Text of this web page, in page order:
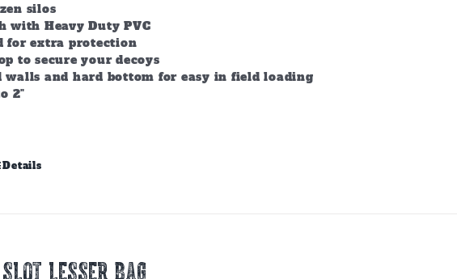
silos
with Heavy Duty PVC
for extra protection
to secure your decoys
walls and hard bottom for easy in field loading
2"
Details
Slot Lesser Bag